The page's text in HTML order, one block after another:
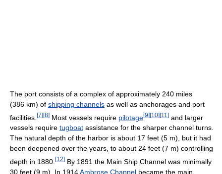
The port consists of a complex of approximately 240 miles
(386 km) of shipping channels as well as anchorages and port
facilities. [7][8] Most vessels require pilotage[9][10][11 ] and larger
vessels require tugboat assistance for the sharper channel turns.
The natural depth of the harbor is about 17 feet (5 m), but it had
been deepened over the years, to about 24 feet (7 m) controlling
depth in 1880. [12] By 1891 the Main Ship Channel was minimally
30 feet (9 m). In 1914Ambrose Channel became the main